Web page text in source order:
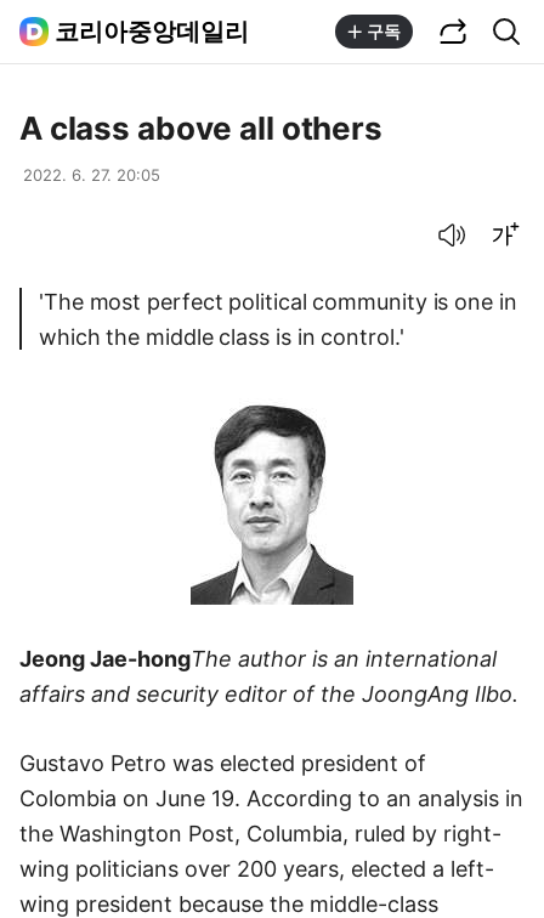
코리아중앙데일리 구독
A class above all others
2022. 6. 27. 20:05
'The most perfect political community is one in
which the middle class is in control.'
Jeong Jae-hongThe author is an international
affairs and security editor of the JoongAng Ilbo.
Gustavo Petro was elected president of
Colombia on June 19. According to an analysis in
the Washington Post, Columbia, ruled by right-
wing politicians over 200 years, elected a left-
wing president because the middle-class